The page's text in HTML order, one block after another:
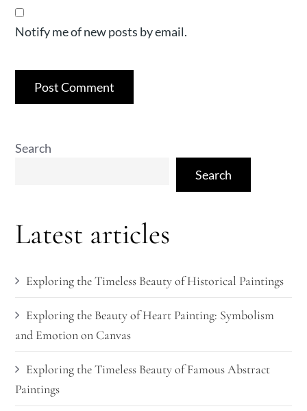
Notify me of new posts by email.
Search
Search
Latest articles
Exploring the Timeless Beauty of Historical Paintings
Exploring the Beauty of Heart Painting: Symbolism
and Emotion on Canvas
Exploring the Timeless Beauty of Famous Abstract
Paintings